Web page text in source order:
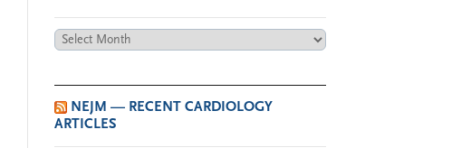
Archives
NEJM — RECENT CARDIOLOGY
ARTICLES